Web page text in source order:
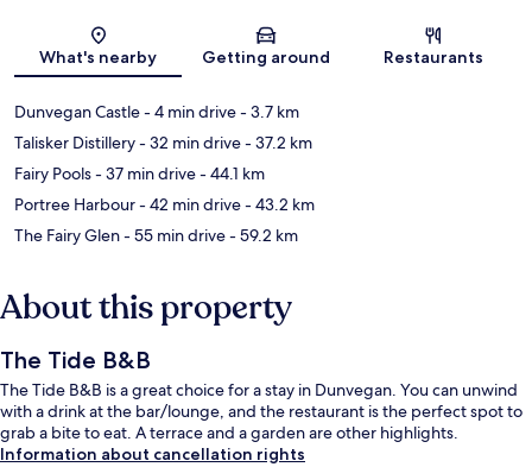
Map
What's nearby Getting around Restaurants
Dunvegan Castle- 4 min drive- 3.7 km
Talisker Distillery- 32 min drive- 37.2 km
Fairy Pools- 37 min drive- 44.1 km
Portree Harbour- 42 min drive- 43.2 km
The Fairy Glen- 55 min drive- 59.2 km
About this property
The Tide B&B
The Tide B&B is a great choice for a stay in Dunvegan. You can unwind
with a drink at the bar/lounge, and the restaurant is the perfect spot to
grab a bite to eat. A terrace and a garden are other highlights.
Information about cancellation rights